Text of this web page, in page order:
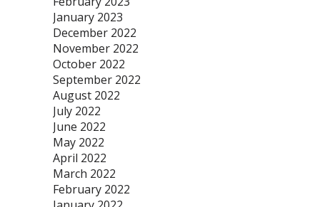
January 2023
December 2022
November 2022
October 2022
September 2022
August 2022
July 2022
June 2022
May 2022
April 2022
March 2022
February 2022